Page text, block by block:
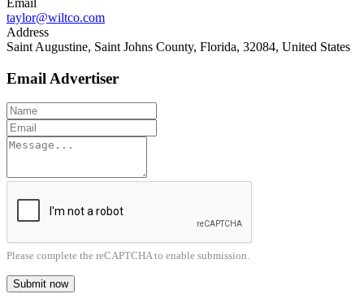
Email
taylor@wiltco.com
Address
Saint Augustine, Saint Johns County, Florida, 32084, United States
Email Advertiser
Please complete the reCAPTCHA to enable submission.
Submit now